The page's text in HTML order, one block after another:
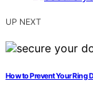
UP NEXT
How to Prevent Your Ring